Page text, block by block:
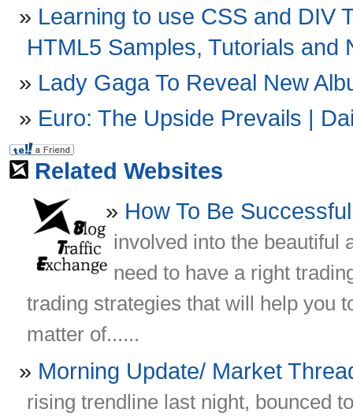
Learning to use CSS and DIV
HTML5 Samples, Tutorials and
Lady Gaga To Reveal New
Euro: The Upside Prevails |
Related Websites
How To Be
involved into the beautiful
need to have a right
trading strategies that will help you
matter of......
Morning Update/ Market
rising trendline last night, bounced